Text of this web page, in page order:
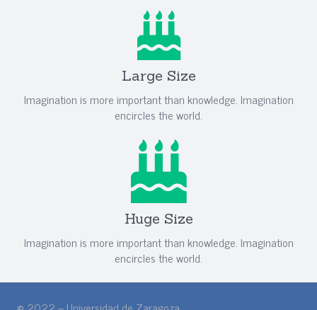
Large Size
Imagination is more important than knowledge. Imagination
encircles the world.
Huge Size
Imagination is more important than knowledge. Imagination
encircles the world.